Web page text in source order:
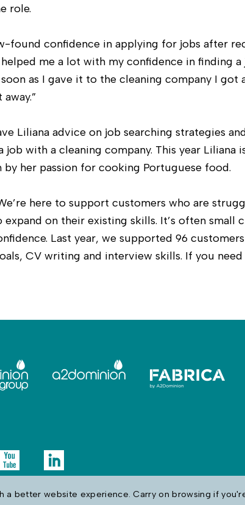
role.
found confidence in applying for jobs after
helped me a lot with my confidence in finding
as I gave it to the cleaning company I
Liliana advice on job searching strategies
job with a cleaning company. This year Liliana
by her passion for cooking Portuguese food.
here to support customers who are
on their existing skills. It’s often small
Last year, we supported 96
CV writing and interview skills. If you
a better website experience. Carry on browsing if